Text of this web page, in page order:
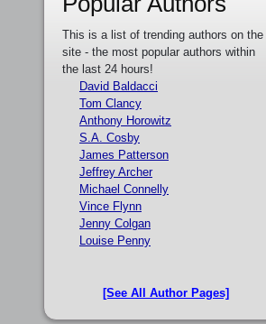
This is a list of trending authors on the
site - the most popular authors within
the last 24 hours!
David Baldacci
Tom Clancy
Anthony Horowitz
S.A. Cosby
James Patterson
Jeffrey Archer
Michael Connelly
Vince Flynn
Jenny Colgan
Louise Penny
[See All Author Pages]